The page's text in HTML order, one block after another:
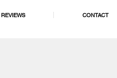
REVIEWS CONTACT